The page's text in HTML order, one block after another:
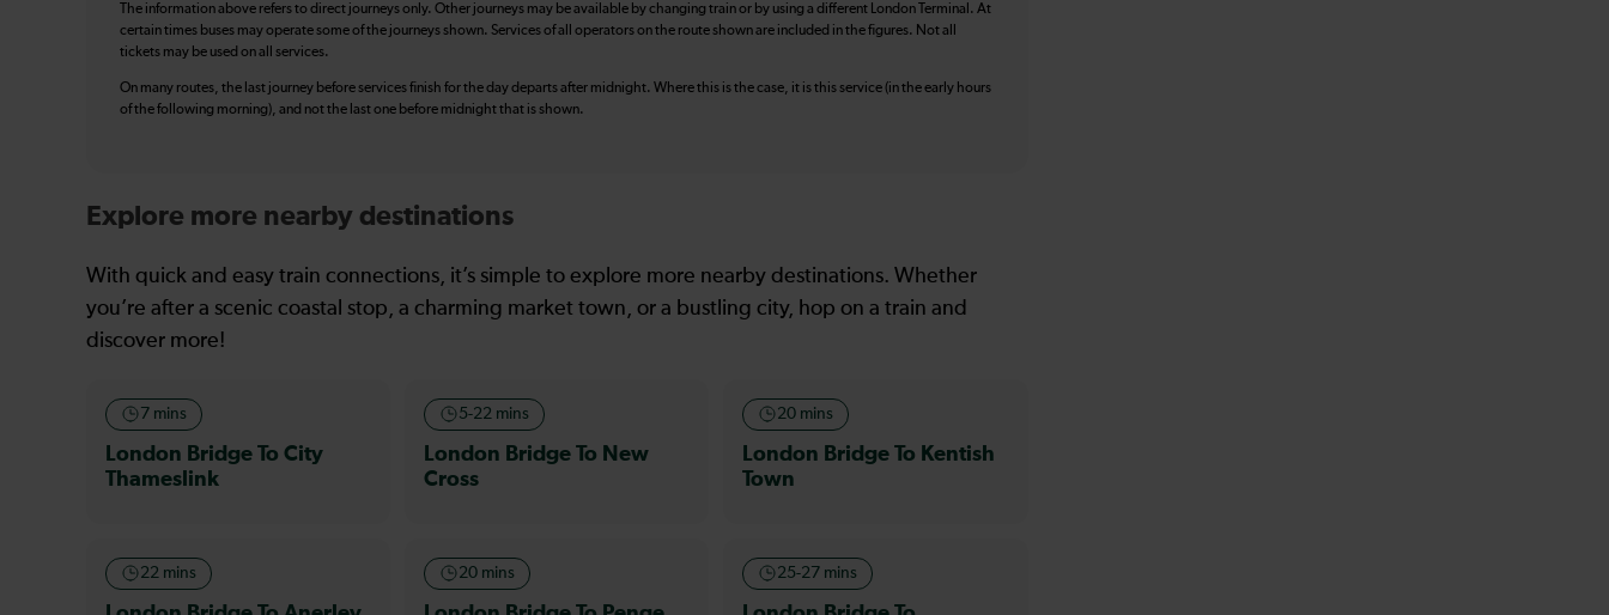
The information above refers to direct journeys only. Other journeys may be available by changing train or by using a different London Terminal. At
certain times buses may operate some of the journeys shown. Services of all operators on the route shown are included in the figures. Not all
tickets may be used on all services.
On many routes, the last journey before services finish for the day departs after midnight. Where this is the case, it is this service (in the early hours
of the following morning), and not the last one before midnight that is shown.
Explore more nearby destinations
With quick and easy train connections, it’s simple to explore more nearby destinations. Whether
you’re after a scenic coastal stop, a charming market town, or a bustling city, hop on a train and
discover more!
7 mins
London Bridge To City
Thameslink
5-22 mins
London Bridge To New
Cross
20 mins
London Bridge To Kentish
Town
22 mins 20 mins 25-27 mins